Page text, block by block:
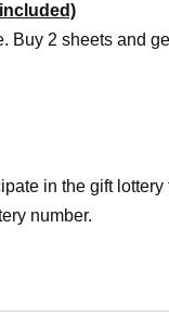
Buy 2 sheets and
in the gift lottery
number.